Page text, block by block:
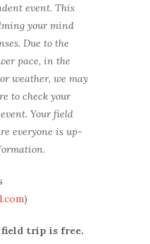
event. This
your mind
Due to the
pace, in the
weather, we may
to check your
Your field
everyone is up-
)
trip is free.